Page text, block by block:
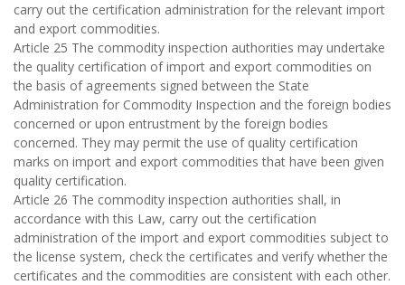
carry out the certification administration for the relevant import
and export commodities.
Article 25 The commodity inspection authorities may undertake
the quality certification of import and export commodities on
the basis of agreements signed between the State
Administration for Commodity Inspection and the foreign bodies
concerned or upon entrustment by the foreign bodies
concerned. They may permit the use of quality certification
marks on import and export commodities that have been given
quality certification.
Article 26 The commodity inspection authorities shall, in
accordance with this Law, carry out the certification
administration of the import and export commodities subject to
the license system, check the certificates and verify whether the
certificates and the commodities are consistent with each other.